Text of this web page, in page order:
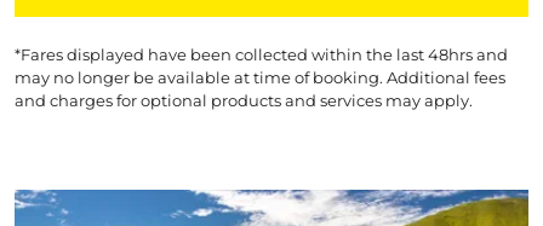
*Fares displayed have been collected within the last 48hrs and
may no longer be available at time of booking. Additional fees
and charges for optional products and services may apply.